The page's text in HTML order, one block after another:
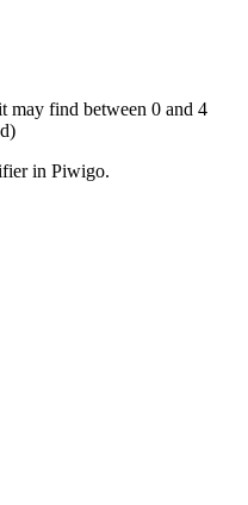
may find between 0 and 4
in Piwigo.